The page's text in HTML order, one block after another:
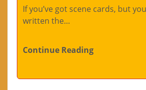
If you’ve got scene cards, but
written the…
Continue Reading